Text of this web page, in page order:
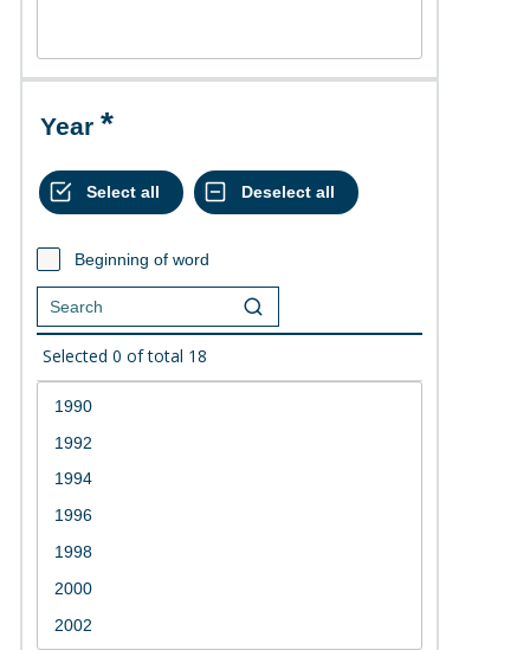
Year
Beginning of word
Selected 0 of total 18